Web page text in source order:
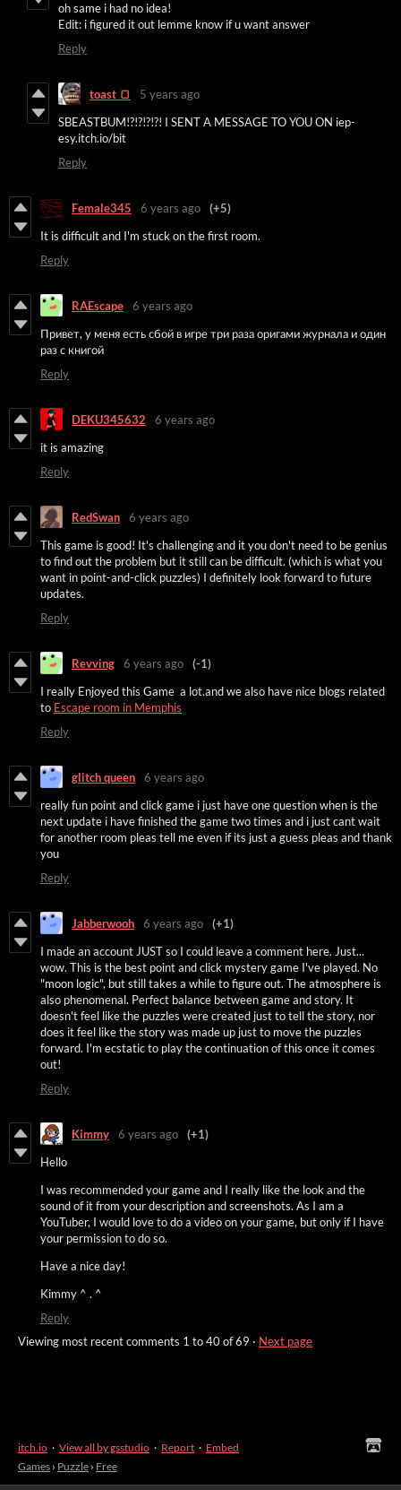
oh same i had no idea!
Edit: i figured it out lemme know if u want answer
Reply
toast 🍞
5 years ago
SBEASTBUM!?!?!?!?! I SENT A MESSAGE TO YOU ON iep-
esy.itch.io/bit
Reply
Female345 6 years ago
(+5)
It is difficult and I'm stuck on the first room.
Reply
RAEscape
6 years ago
Привет, у меня есть сбой в игре три раза оригами журнала и один
раз с книгой
Reply
DEKU345632
6 years ago
it is amazing
Reply
RedSwan
6 years ago
This game is good! It's challenging and it you don't need to be genius
to find out the problem but it still can be difficult. (which is what you
want in point-and-click puzzles) I definitely look forward to future
updates.
Reply
Revving 6 years ago
(-1)
I really Enjoyed this Game a lot.and we also have nice blogs related
to Escape room in Memphis
Reply
glitch queen
6 years ago
really fun point and click game i just have one question when is the
next update i have finished the game two times and i just cant wait
for another room pleas tell me even if its just a guess pleas and thank
you
Reply
Jabberwooh 6 years ago
(+1)
I made an account JUST so I could leave a comment here. Just...
wow. This is the best point and click mystery game I've played. No
"moon logic", but still takes a while to figure out. The atmosphere is
also phenomenal. Perfect balance between game and story. It
doesn't feel like the puzzles were created just to tell the story, nor
does it feel like the story was made up just to move the puzzles
forward. I'm ecstatic to play the continuation of this once it comes
out!
Reply
Kimmy 6 years ago
(+1)
Hello
I was recommended your game and I really like the look and the
sound of it from your description and screenshots. As I am a
YouTuber, I would love to do a video on your game, but only if I have
your permission to do so.
Have a nice day!
Kimmy ^ . ^
Reply
Viewing most recent comments 1 to40of 69 · Next page
itch.io · View all by gsstudio · Report · Embed
Games › Puzzle › Free